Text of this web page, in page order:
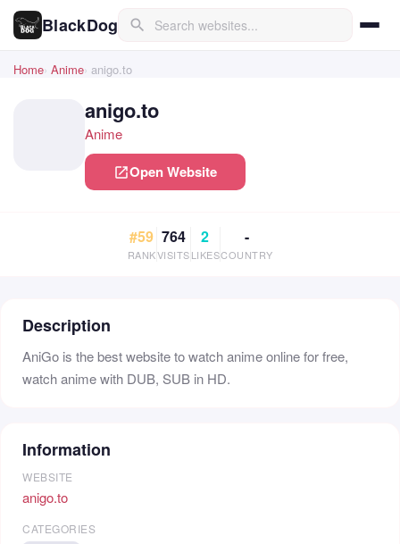
BlackDog search
Home Anime anigo.to
anigo.to
Anime
open_in_newOpen Website
#59
RANK
764
VISITS
2
LIKES
-
COUNTRY
Description
AniGo is the best website to watch anime online for free,
watch anime with DUB, SUB in HD.
Information
WEBSITE
anigo.to
CATEGORIES